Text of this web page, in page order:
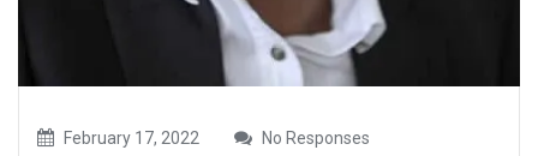
February 17, 2022 No Responses